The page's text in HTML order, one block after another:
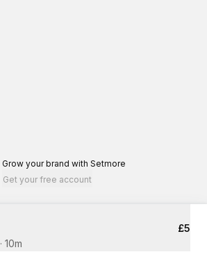
Grow your brand with Setmore
Get your free account
£5
· 10m